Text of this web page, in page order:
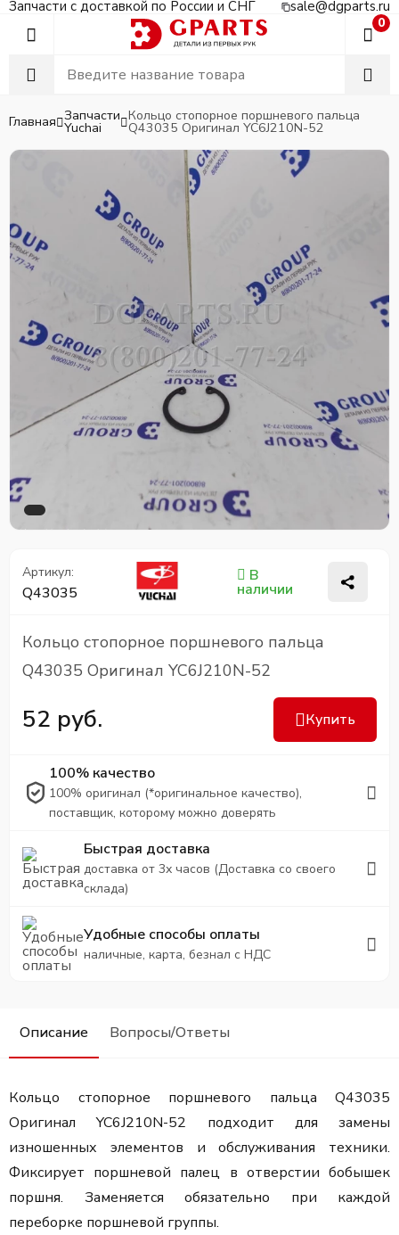
Запчасти с доставкой по России и СНГ sale@dgparts.ru
0
Главная Запчасти
Yuchai
Кольцо стопорное поршневого пальца
Q43035 Оригинал YC6J210N-52
Артикул:
Q43035
В
наличии
Кольцо стопорное поршневого пальца
Q43035 Оригинал YC6J210N-52
52 руб. Купить
100% качество
100% оригинал (*оригинальное качество),
поставщик, которому можно доверять
Быстрая доставка
доставка от 3х часов (Доставка со своего
склада)
Удобные способы оплаты
наличные, карта, безнал с НДС
Описание Вопросы/Ответы
Кольцо стопорное поршневого пальца Q43035
Оригинал YC6J210N-52 подходит для замены
изношенных элементов и обслуживания техники.
Фиксирует поршневой палец в отверстии бобышек
поршня. Заменяется обязательно при каждой
переборке поршневой группы.